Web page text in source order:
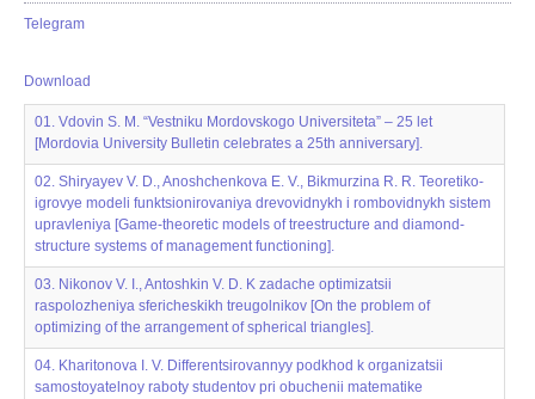
Telegram
Download
01. Vdovin S. M. “Vestniku Mordovskogo Universiteta” – 25 let
[Mordovia University Bulletin celebrates a 25th anniversary].
02. Shiryayev V. D., Anoshchenkova E. V., Bikmurzina R. R. Teoretiko-
igrovye modeli funktsionirovaniya drevovidnykh i rombovidnykh sistem
upravleniya [Game-theoretic models of treestructure and diamond-
structure systems of management functioning].
03. Nikonov V. I., Antoshkin V. D. K zadache optimizatsii
raspolozheniya sfericheskikh treugol‌‌nikov [On the problem of
optimizing of the arrangement of spherical triangles].
04. Kharitonova I. V. Differentsirovannyy podkhod k organizatsii
samostoyatel‌‌noy raboty studentov pri obuchenii matematike